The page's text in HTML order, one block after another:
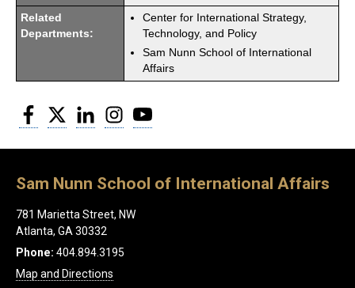
Related
Departments:
Center for International Strategy,
Technology, and Policy
Sam Nunn School of International
Affairs
Facebook
Twitter LinkedInInstagram
Sam Nunn School of International Affairs
781 Marietta Street, NW
Atlanta, GA 30332
Phone: 404.894.3195
Map and Directions